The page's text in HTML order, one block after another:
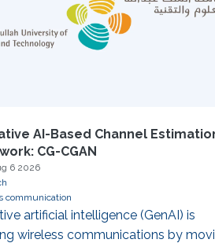
AI-Based Channel
CG-CGAN
6 2026
communication
artificial intelligence (GenAI) is
wireless communications by